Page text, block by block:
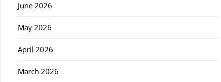
June 2026
May 2026
April 2026
March 2026